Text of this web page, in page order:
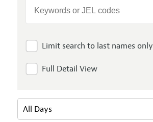
Limit search to last names only
Full Detail View